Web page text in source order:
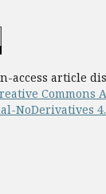
access article
Commons
NoDerivatives